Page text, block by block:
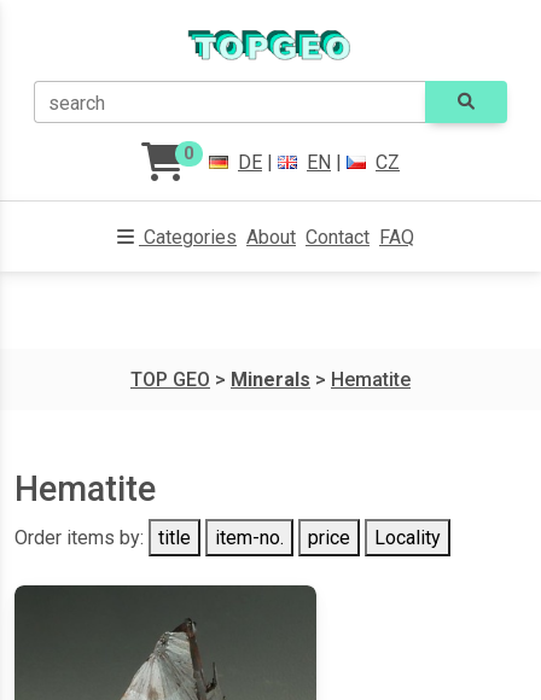
search
0 DE | EN | CZ
Categories About Contact FAQ
TOP GEO > Minerals > Hematite
Hematite
Order items by: title item-no. price Locality